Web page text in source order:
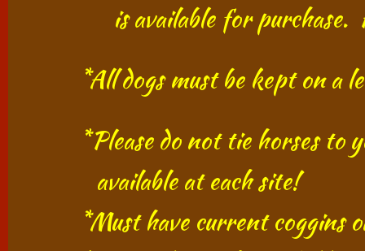
is available for
*All dogs must be kept
*Please do not tie horses to
available at each site!
*Must have current coggins